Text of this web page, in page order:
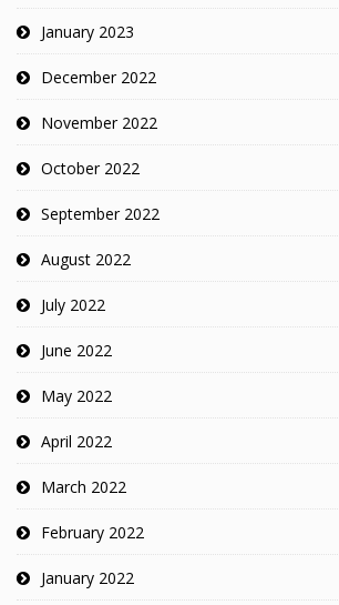
January 2023
December 2022
November 2022
October 2022
September 2022
August 2022
July 2022
June 2022
May 2022
April 2022
March 2022
February 2022
January 2022